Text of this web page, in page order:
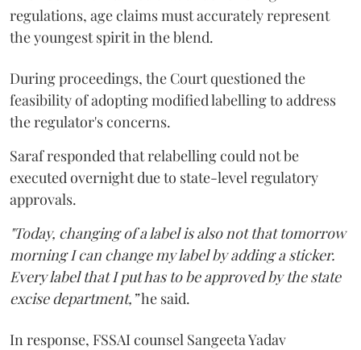
regulations, age claims must accurately represent
the youngest spirit in the blend.
During proceedings, the Court questioned the
feasibility of adopting modified labelling to address
the regulator's concerns.
Saraf responded that relabelling could not be
executed overnight due to state-level regulatory
approvals.
"Today, changing of a label is also not that tomorrow
morning I can change my label by adding a sticker.
Every label that I put has to be approved by the state
excise department,”he said.
In response, FSSAI counsel Sangeeta Yadav